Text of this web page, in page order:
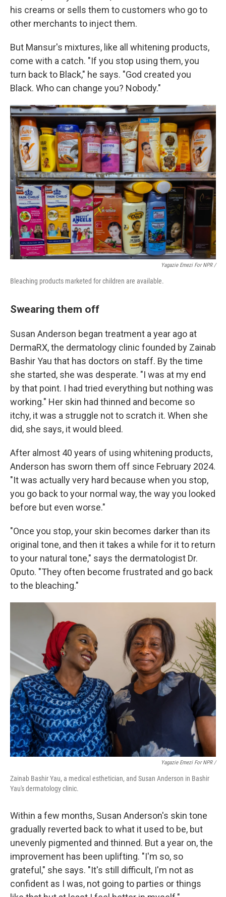
his creams or sells them to customers who go to
other merchants to inject them.
But Mansur's mixtures, like all whitening products,
come with a catch. "If you stop using them, you
turn back to Black," he says. "God created you
Black. Who can change you? Nobody."
Yagazie Emezi For NPR /
Bleaching products marketed for children are available.
Swearing them off
Susan Anderson began treatment a year ago at
DermaRX, the dermatology clinic founded by Zainab
Bashir Yau that has doctors on staff. By the time
she started, she was desperate. "I was at my end
by that point. I had tried everything but nothing was
working." Her skin had thinned and become so
itchy, it was a struggle not to scratch it. When she
did, she says, it would bleed.
After almost 40 years of using whitening products,
Anderson has sworn them off since February 2024.
"It was actually very hard because when you stop,
you go back to your normal way, the way you looked
before but even worse."
"Once you stop, your skin becomes darker than its
original tone, and then it takes a while for it to return
to your natural tone," says the dermatologist Dr.
Oputo. "They often become frustrated and go back
to the bleaching."
Yagazie Emezi For NPR /
Zainab Bashir Yau, a medical esthetician, and Susan Anderson in Bashir
Yau's dermatology clinic.
Within a few months, Susan Anderson's skin tone
gradually reverted back to what it used to be, but
unevenly pigmented and thinned. But a year on, the
improvement has been uplifting. "I'm so, so
grateful," she says. "It's still difficult, I'm not as
confident as I was, not going to parties or things